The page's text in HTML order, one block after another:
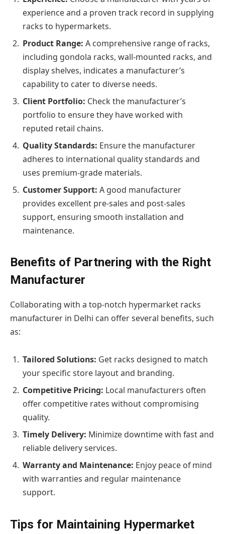
experience and a proven track record in supplying
racks to hypermarkets.
Product Range: A comprehensive range of racks,
including gondola racks, wall-mounted racks, and
display shelves, indicates a manufacturer’s
capability to cater to diverse needs.
Client Portfolio: Check the manufacturer’s
portfolio to ensure they have worked with
reputed retail chains.
Quality Standards: Ensure the manufacturer
adheres to international quality standards and
uses premium-grade materials.
Customer Support: A good manufacturer
provides excellent pre-sales and post-sales
support, ensuring smooth installation and
maintenance.
Benefits of Partnering with the Right
Manufacturer
Collaborating with a top-notch hypermarket racks
manufacturer in Delhi can offer several benefits, such
as:
Tailored Solutions: Get racks designed to match
your specific store layout and branding.
Competitive Pricing: Local manufacturers often
offer competitive rates without compromising
quality.
Timely Delivery: Minimize downtime with fast and
reliable delivery services.
Warranty and Maintenance: Enjoy peace of mind
with warranties and regular maintenance
support.
Tips for Maintaining Hypermarket